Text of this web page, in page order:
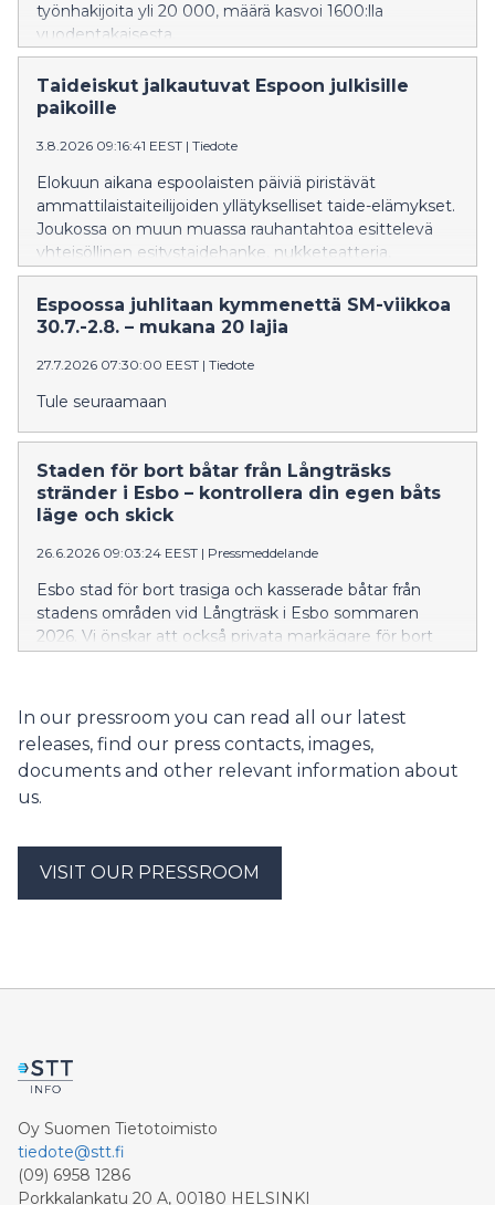
työnhakijoita yli 20 000, määrä kasvoi 1600:lla
vuodentakaisesta.
Taideiskut jalkautuvat Espoon julkisille
paikoille
3.8.2026 09:16:41 EEST | Tiedote
Elokuun aikana espoolaisten päiviä piristävät
ammattilaistaiteilijoiden yllätykselliset taide-elämykset.
Joukossa on muun muassa rauhantahtoa esittelevä
yhteisöllinen esitystaidehanke, nukketeatteria,
tankotanssia ja musiikkiesityksiä.
Espoossa juhlitaan kymmenettä SM-viikkoa
30.7.-2.8. – mukana 20 lajia
27.7.2026 07:30:00 EEST | Tiedote
Tule seuraamaan
Staden för bort båtar från Långträsks
stränder i Esbo – kontrollera din egen båts
läge och skick
26.6.2026 09:03:24 EEST | Pressmeddelande
Esbo stad för bort trasiga och kasserade båtar från
stadens områden vid Långträsk i Esbo sommaren
2026. Vi önskar att också privata markägare för bort
In our pressroom you can read all our latest
releases, find our press contacts, images,
documents and other relevant information about
us.
VISIT OUR PRESSROOM
Oy Suomen Tietotoimisto
tiedote@stt.fi
(09) 6958 1286
Porkkalankatu 20 A, 00180 HELSINKI